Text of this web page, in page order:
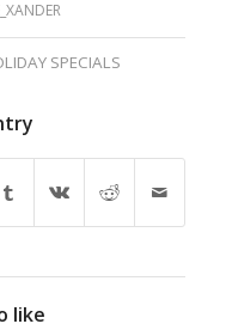
SPECIALS
like